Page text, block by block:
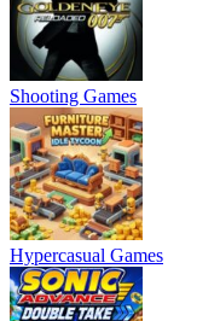
Shooting Games
Hypercasual Games